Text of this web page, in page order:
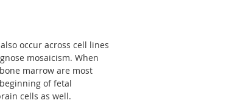
occur across cell lines
mosaicism. When
marrow are most
of fetal
cells as well.